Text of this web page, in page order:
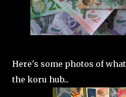
Here's some photos of
the koru hub...